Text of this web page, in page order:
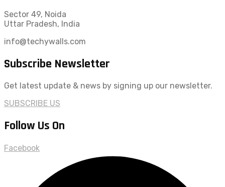
Sector 49, Noida
Uttar Pradesh, India
info@techywalls.com
Subscribe Newsletter
Get latest update & news by signing up our newsletter.
SUBSCRIBE US
Follow Us On
Facebook